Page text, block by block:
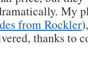
My
from Rockler
thanks to